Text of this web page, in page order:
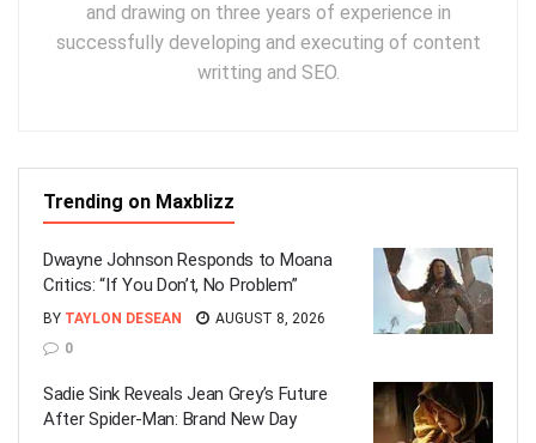
and drawing on three years of experience in
successfully developing and executing of content
writting and SEO.
Trending on Maxblizz
Dwayne Johnson Responds to Moana
Critics: “If You Don’t, No Problem”
BY TAYLON DESEAN
AUGUST 8, 2026
0
Sadie Sink Reveals Jean Grey’s Future
After Spider-Man: Brand New Day